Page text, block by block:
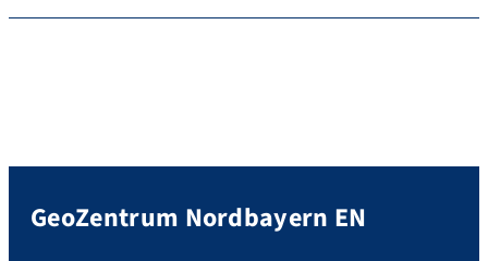
GeoZentrum Nordbayern EN